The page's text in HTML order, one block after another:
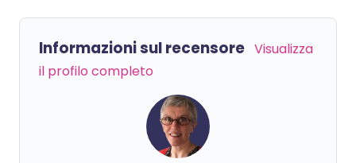
Informazioni sul recensore Visualizza
il profilo completo